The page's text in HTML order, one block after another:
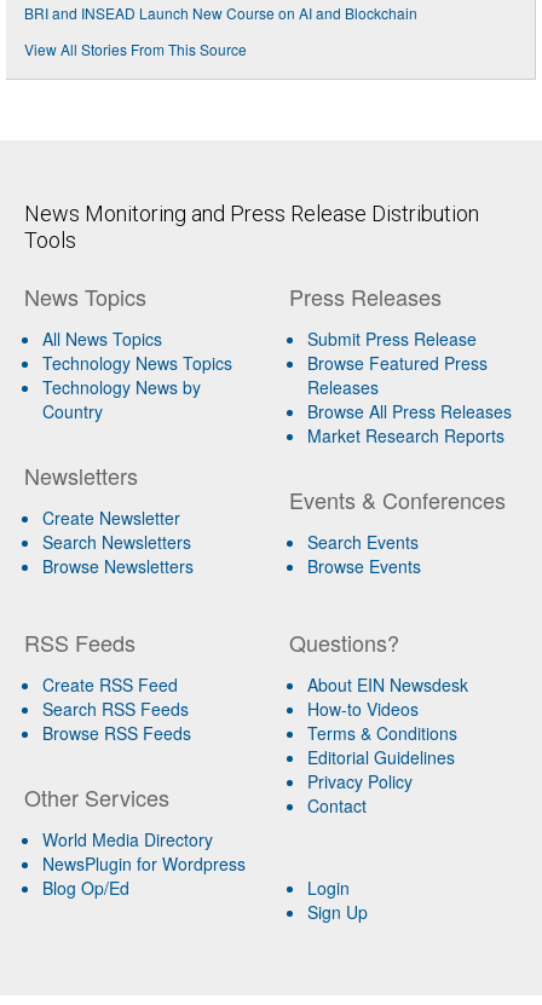
BRI and INSEAD Launch New Course on AI and Blockchain
View All Stories From This Source
News Monitoring and Press Release Distribution
Tools
News Topics
All News Topics
Technology News Topics
Technology News by
Country
Newsletters
Create Newsletter
Search Newsletters
Browse Newsletters
Press Releases
Submit Press Release
Browse Featured Press
Releases
Browse All Press Releases
Market Research Reports
Events & Conferences
Search Events
Browse Events
RSS Feeds
Create RSS Feed
Search RSS Feeds
Browse RSS Feeds
Other Services
World Media Directory
NewsPlugin for Wordpress
Blog Op/Ed
Questions?
About EIN Newsdesk
How-to Videos
Terms & Conditions
Editorial Guidelines
Privacy Policy
Contact
Login
Sign Up